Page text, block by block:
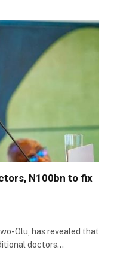
N100bn to fix
Olu, has revealed that
doctors…